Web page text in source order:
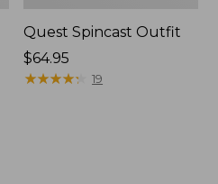
Quest Spincast Outfit
Price:
$64.95
$64.95
★★★★★
★★★★★ 19